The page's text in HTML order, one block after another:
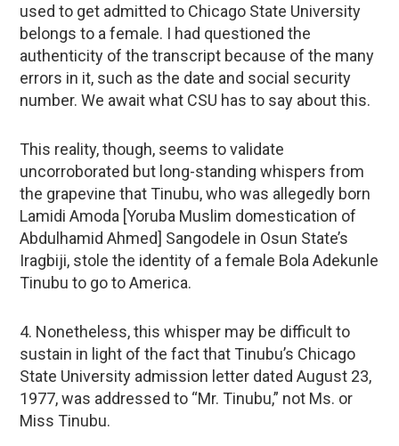
used to get admitted to Chicago State University
belongs to a female. I had questioned the
authenticity of the transcript because of the many
errors in it, such as the date and social security
number. We await what CSU has to say about this.
This reality, though, seems to validate
uncorroborated but long-standing whispers from
the grapevine that Tinubu, who was allegedly born
Lamidi Amoda [Yoruba Muslim domestication of
Abdulhamid Ahmed] Sangodele in Osun State’s
Iragbiji, stole the identity of a female Bola Adekunle
Tinubu to go to America.
4. Nonetheless, this whisper may be difficult to
sustain in light of the fact that Tinubu’s Chicago
State University admission letter dated August 23,
1977, was addressed to “Mr. Tinubu,” not Ms. or
Miss Tinubu.